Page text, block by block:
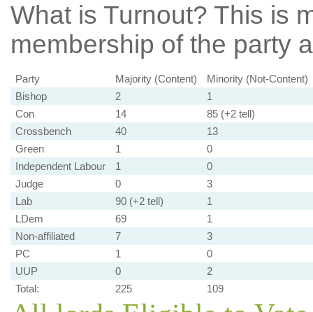
What is Turnout? This is
membership of the party
Party Majority (Content)
Minority (Not-Content)
Bishop
2
1
Con
14
85 (+2 tell)
Crossbench
40
13
Green
1
0
Independent Labour
1
0
Judge
0
3
Lab
90 (+2 tell)
1
LDem
69
1
Non-affiliated
7
3
PC
1
0
UUP
0
2
Total:
225 109